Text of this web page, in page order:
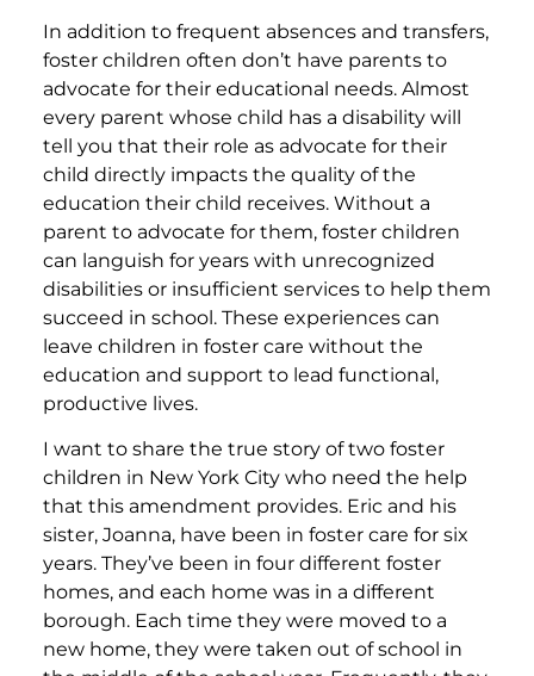
In addition to frequent absences and transfers,
foster children often don’t have parents to
advocate for their educational needs. Almost
every parent whose child has a disability will
tell you that their role as advocate for their
child directly impacts the quality of the
education their child receives. Without a
parent to advocate for them, foster children
can languish for years with unrecognized
disabilities or insufficient services to help them
succeed in school. These experiences can
leave children in foster care without the
education and support to lead functional,
productive lives.
I want to share the true story of two foster
children in New York City who need the help
that this amendment provides. Eric and his
sister, Joanna, have been in foster care for six
years. They’ve been in four different foster
homes, and each home was in a different
borough. Each time they were moved to a
new home, they were taken out of school in